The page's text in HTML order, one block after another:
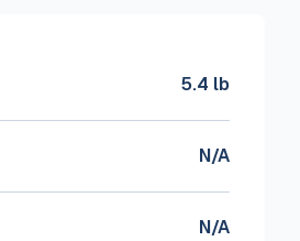
5.4 lb
N/A
N/A